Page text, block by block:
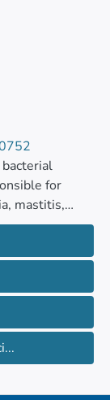
for
mastitis,
substantial
welfare
information in
been reported
its genetic
to determine